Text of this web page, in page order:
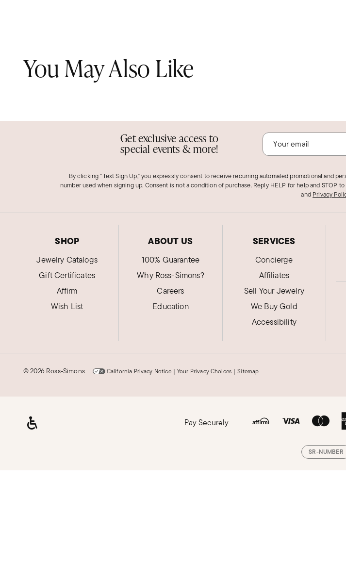
You May Also Like
Get exclusive access to
special events & more!
By clicking "Text Sign Up," you expressly consent to receive recurring automated promotional and
number used when signing up. Consent is not a condition of purchase. Reply HELP for help and STOP
and Privacy
SHOP
Jewelry Catalogs
Gift Certificates
Affirm
Wish List
ABOUT US
100% Guarantee
Why Ross-Simons?
Careers
Education
SERVICES
Concierge
Affiliates
Sell Your Jewelry
We Buy Gold
Accessibility
©2026 Ross-Simons California Privacy Notice | Your Privacy Choices | Sitemap
Pay Securely
SR-NUMBER